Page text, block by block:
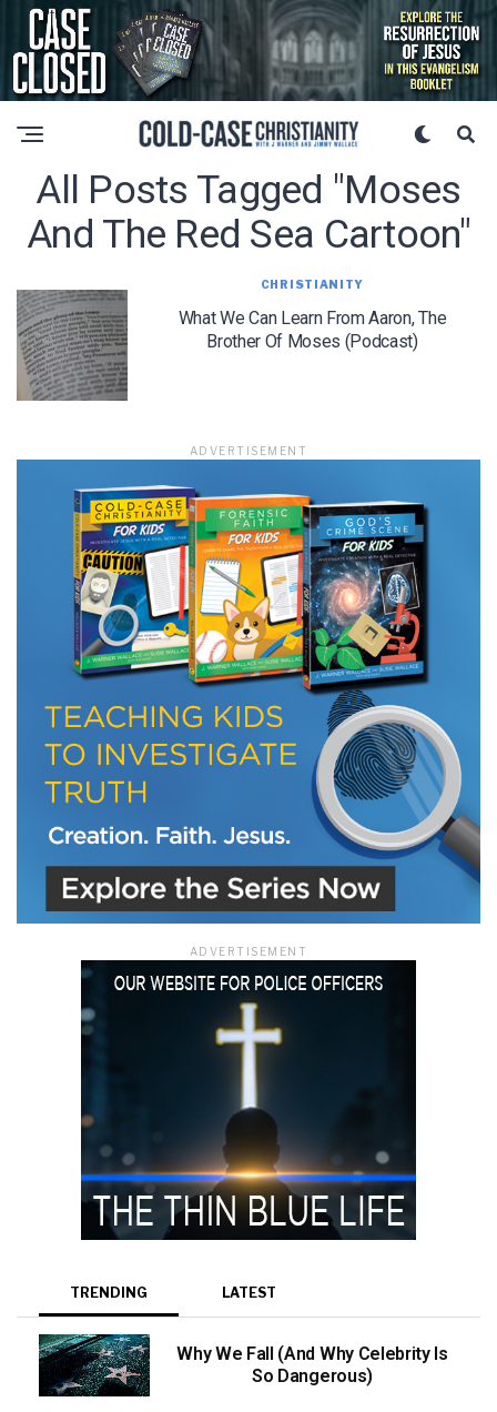
All Posts Tagged "moses
And The Red Sea Cartoon"
CHRISTIANITY
What We Can Learn From Aaron, The
Brother Of Moses (Podcast)
ADVERTISEMENT
ADVERTISEMENT
TRENDING LATEST
Why We Fall (And Why Celebrity Is
So Dangerous)
LET J. WARNER TRAIN YOU!
Subscribe to receive free briefing and training
updates from J. Warner Wallace
We use FloDesk as our marketing automation service. By submitting this form, you
agree that the information you provide will be transferred to FloDesk for processing
in accordance with their Terms of Use and Privacy Policy.